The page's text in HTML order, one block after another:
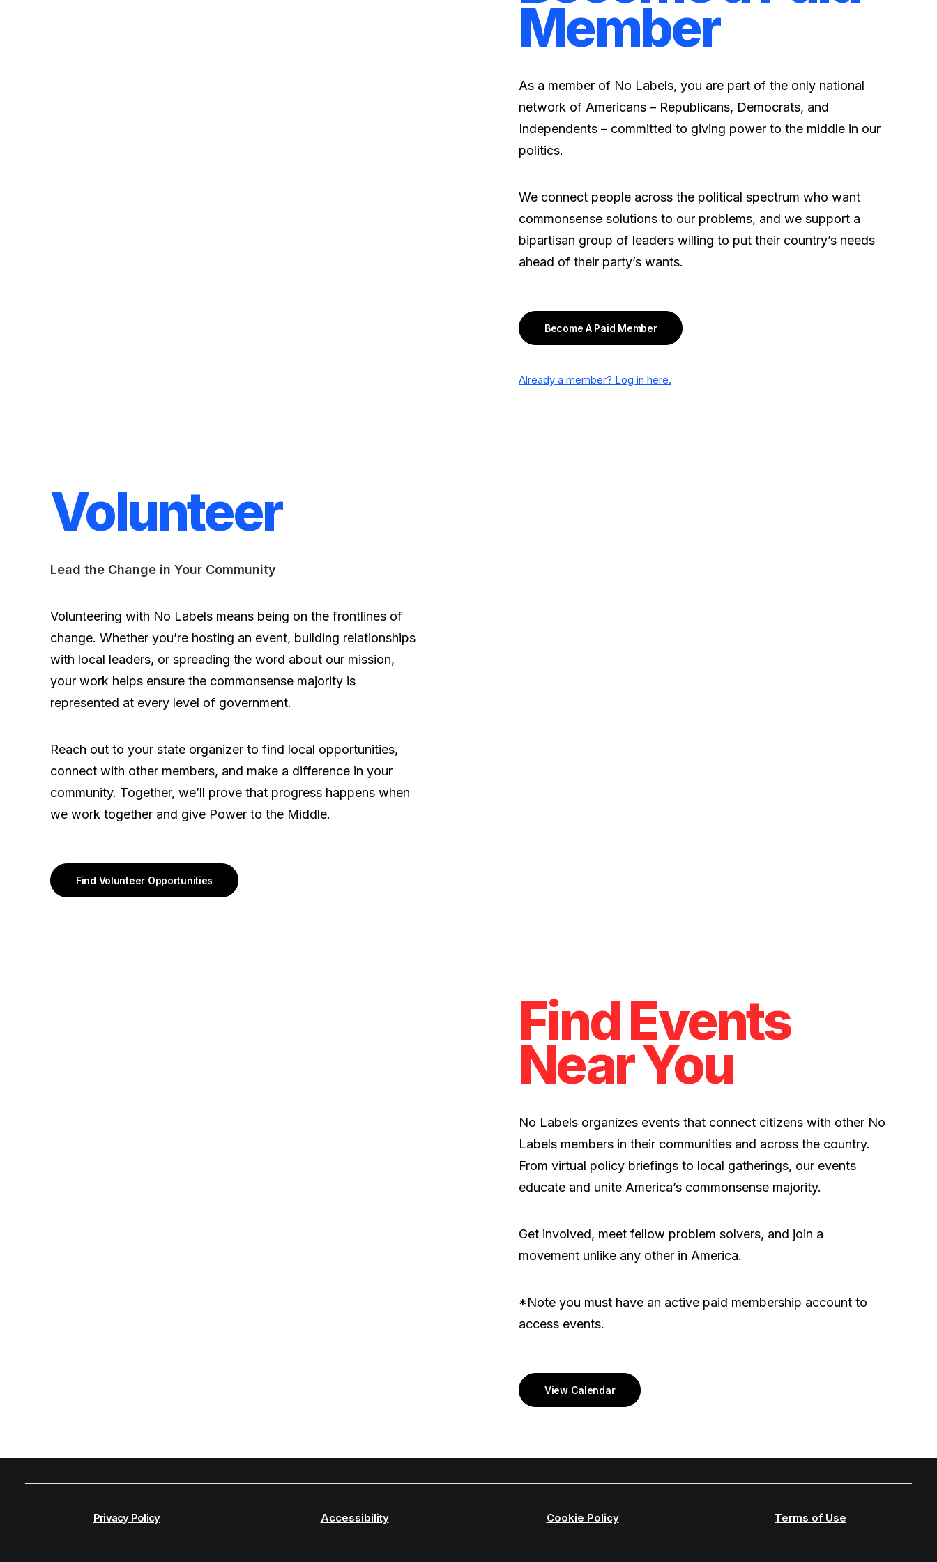
Member
As a member of No Labels, you are part of the only national
network of Americans – Republicans, Democrats, and
Independents – committed to giving power to the middle in our
politics.
We connect people across the political spectrum who want
commonsense solutions to our problems, and we support a
bipartisan group of leaders willing to put their country’s needs
ahead of their party’s wants.
Become A Paid Member
Already a member? Log in here.
Volunteer
Lead the Change in Your Community
Volunteering with No Labels means being on the frontlines of
change. Whether you’re hosting an event, building relationships
with local leaders, or spreading the word about our mission,
your work helps ensure the commonsense majority is
represented at every level of government.
Reach out to your state organizer to find local opportunities,
connect with other members, and make a difference in your
community. Together, we’ll prove that progress happens when
we work together and give Power to the Middle.
Find Volunteer Opportunities
Find Events
Near You
No Labels organizes events that connect citizens with other No
Labels members in their communities and across the country.
From virtual policy briefings to local gatherings, our events
educate and unite America’s commonsense majority.
Get involved, meet fellow problem solvers, and join a
movement unlike any other in America.
*Note you must have an active paid membership account to
access events.
View Calendar
Privacy Policy Accessibility Cookie Policy Terms of Use